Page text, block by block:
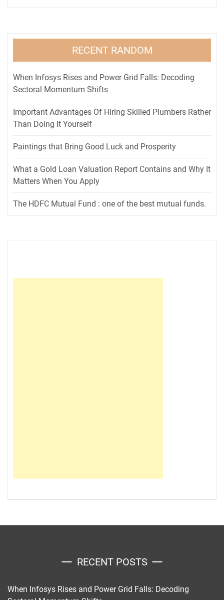
RECENT RANDOM
When Infosys Rises and Power Grid Falls: Decoding
Sectoral Momentum Shifts
Important Advantages Of Hiring Skilled Plumbers Rather
Than Doing It Yourself
Paintings that Bring Good Luck and Prosperity
What a Gold Loan Valuation Report Contains and Why It
Matters When You Apply
The HDFC Mutual Fund : one of the best mutual funds.
RECENT POSTS
When Infosys Rises and Power Grid Falls: Decoding